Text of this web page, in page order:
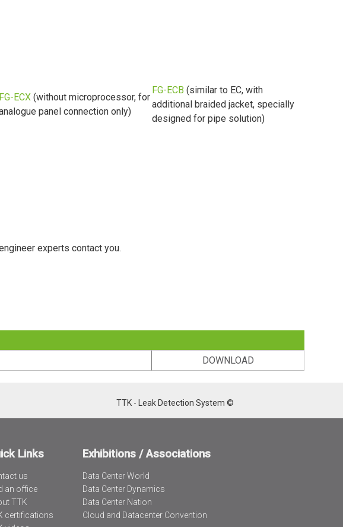
FG-ECX (without microprocessor, for
panel connection only)
FG-ECB (similar to EC, with
additional braided jacket, specially
designed for pipe solution)
experts contact you.
DOWNLOAD
TTK - Leak Detection System ©
Links
us
an office
TTK
certifications
Exhibitions / Associations
Data Center World
Data Center Dynamics
Data Center Nation
Cloud and Datacenter Convention